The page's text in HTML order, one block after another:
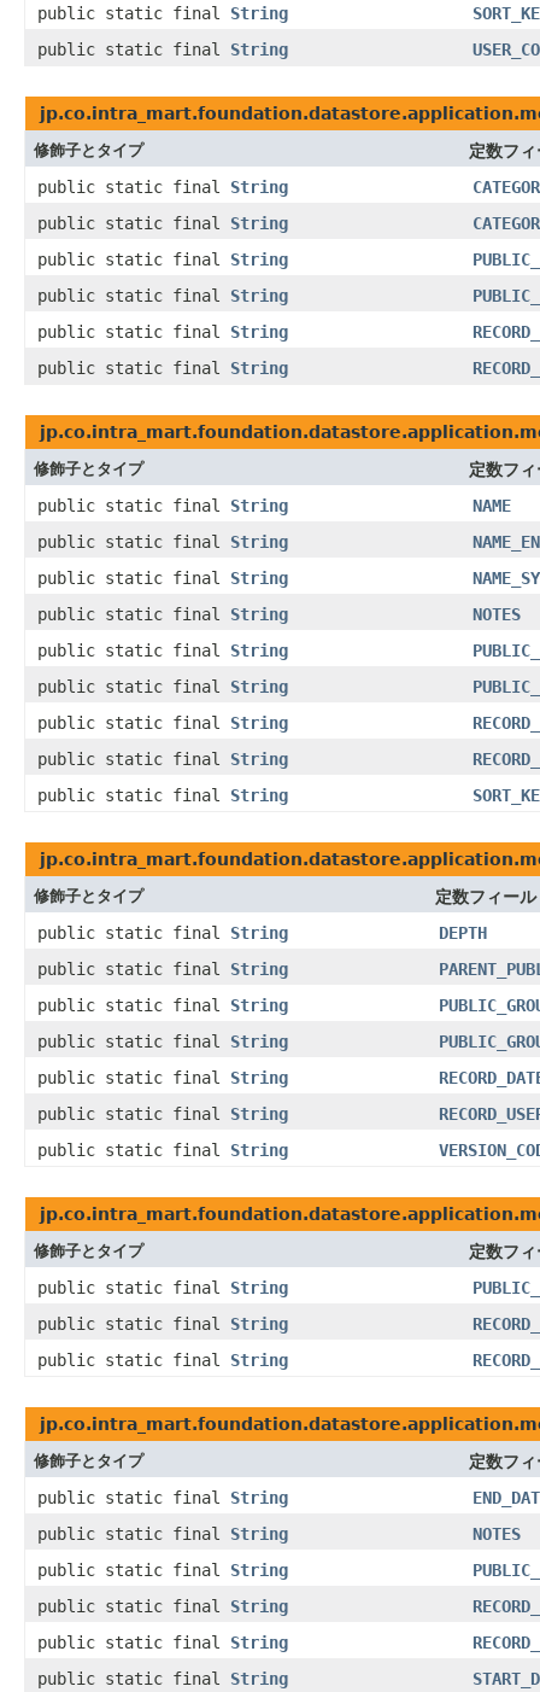
public static final String
public static final String
修飾子とタイプ
定数フ
public static final String
public static final String
public static final String
public static final String
public static final String
public static final String
修飾子とタイプ
定数フ
public static final String
NAME
public static final String
public static final String
public static final String
NOTES
public static final String
public static final String
public static final String
public static final String
public static final String
修飾子とタイプ
定数フィール
public static final String
DEPTH
public static final String
public static final String
public static final String
public static final String
public static final String
public static final String
修飾子とタイプ
定数フ
public static final String
public static final String
public static final String
修飾子とタイプ
定数フ
public static final String
public static final String
NOTES
public static final String
public static final String
public static final String
public static final String